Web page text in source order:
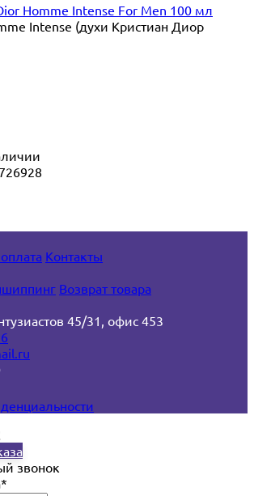
Homme Intense For Men 100 мл
Intense (духи Кристиан Диор
Контакты
Возврат товара
45/31, офис 453
звонок